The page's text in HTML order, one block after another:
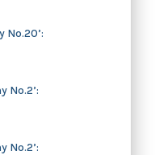
No.20’:
No.2’:
No.2’: